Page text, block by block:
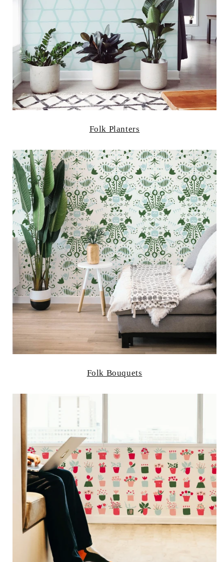
Folk Planters
Folk Bouquets